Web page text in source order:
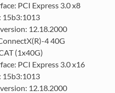
PCI Express 3.0 x8
15b3:1013
12.18.2000
4 40G
(1x40G)
PCI Express 3.0 x16
15b3:1013
12.18.2000